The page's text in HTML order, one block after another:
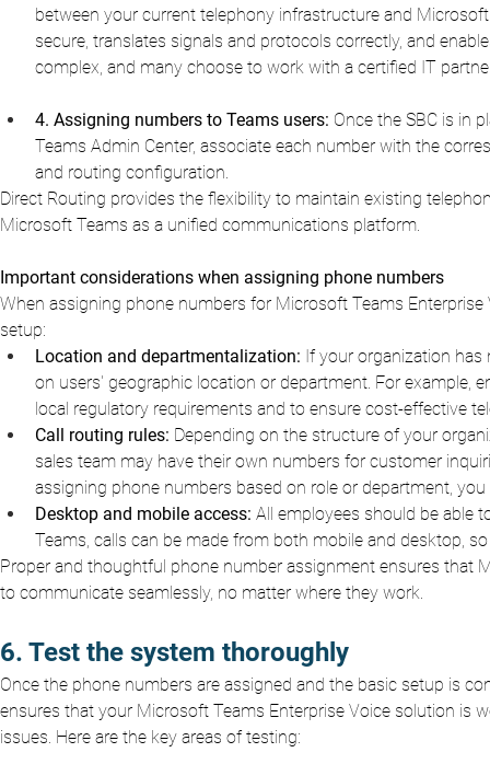
between your current telephony infrastructure and
secure, translates signals and protocols correctly, and
complex, and many choose to work with a certified IT
4. Assigning numbers to Teams users: Once the SBC is in
Teams Admin Center, associate each number with the
and routing configuration.
Direct Routing provides the flexibility to maintain existing
Microsoft Teams as a unified communications platform.
Important considerations when assigning phone numbers
When assigning phone numbers for Microsoft Teams
setup:
Location and departmentalization: If your organization
on users' geographic location or department. For
local regulatory requirements and to ensure cost-effective
Call routing rules: Depending on the structure of your
sales team may have their own numbers for customer
assigning phone numbers based on role or department,
Desktop and mobile access: All employees should be able
Teams, calls can be made from both mobile and desktop,
Proper and thoughtful phone number assignment ensures that
to communicate seamlessly, no matter where they work.
6. Test the system thoroughly
Once the phone numbers are assigned and the basic setup is
ensures that your Microsoft Teams Enterprise Voice solution is
issues. Here are the key areas of testing: